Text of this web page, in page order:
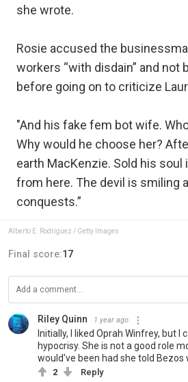
she wrote.
Rosie accused the
workers “with disdain” and not
before going on to criticize
"And his fake fem bot wife.
Why would he choose her?
earth MacKenzie. Sold his soul
from here. The devil is smiling
conquests.”
Alberto E. Rodriguez / Getty Images
Final score:17
Riley Quinn 1 year ago
Initially, I liked Oprah Winfrey, but
hypocrisy. She is not a good role
would've been had she told Bezos
2 Reply